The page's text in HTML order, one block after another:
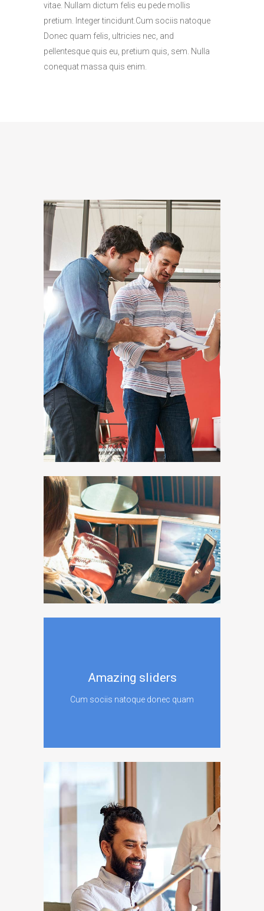
vitae. Nullam dictum felis eu pede mollis
pretium. Integer tincidunt.Cum sociis natoque
Donec quam felis, ultricies nec, and
pellentesque quis eu, pretium quis, sem. Nulla
conequat massa quis enim.
Amazing sliders
Cum sociis natoque donec quam